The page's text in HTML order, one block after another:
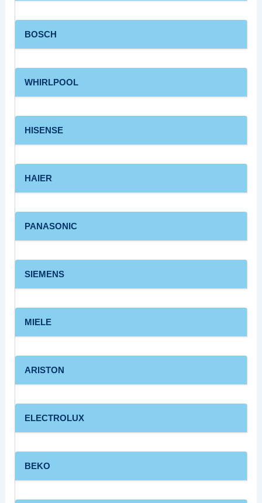
BOSCH
WHIRLPOOL
HISENSE
HAIER
PANASONIC
SIEMENS
MIELE
ARISTON
ELECTROLUX
BEKO